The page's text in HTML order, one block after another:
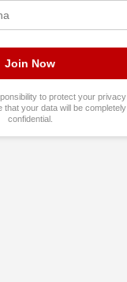
to protect your privacy
that your data will be completely
confidential.